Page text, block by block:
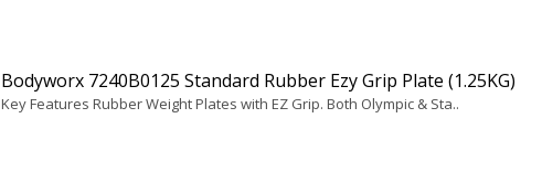
Bodyworx 7240B0125 Standard Rubber Ezy Grip Plate (1.25KG)
Key Features Rubber Weight Plates with EZ Grip. Both Olympic & Sta..